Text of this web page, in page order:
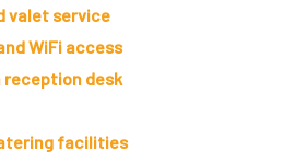
valet service
WiFi access
desk
facilities